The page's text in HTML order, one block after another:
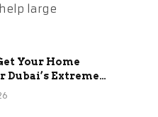
large
Your Home
Dubai’s Extreme
Without the